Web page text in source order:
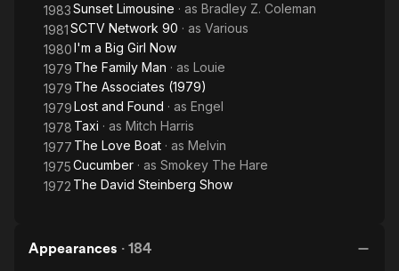
1983Sunset Limousine · as Bradley Z. Coleman
1981SCTV Network 90 · as Various
1980I'm a Big Girl Now
1979 The Family Man · as Louie
1979 The Associates (1979)
1979Lost and Found · as Engel
1978 Taxi · as Mitch Harris
1977 The Love Boat · as Melvin
1975Cucumber · as Smokey The Hare
1972 The David Steinberg Show
Appearances · 184